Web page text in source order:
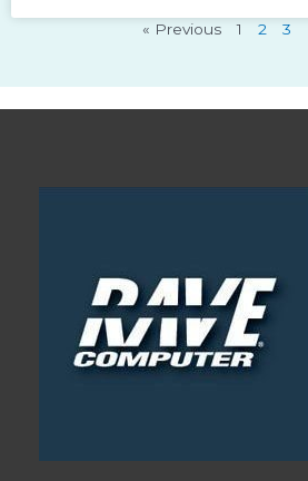
« Previous 1 2 3